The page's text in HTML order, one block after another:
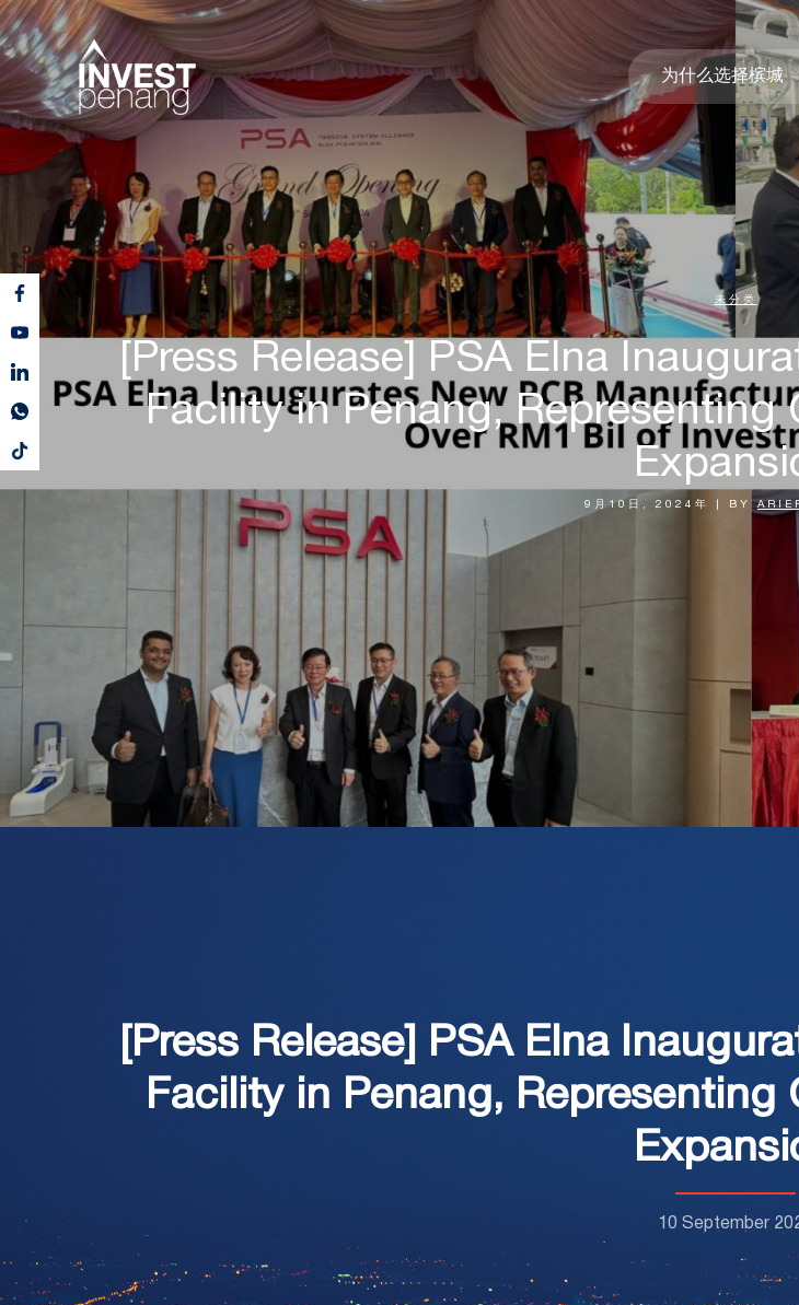
为什么选择槟城
未分类
[Press Release] PSA Elna
Facility in Penang, Representing
9月10日, 2024年 BY
[Press Release]
PSA Elna
Facility in Penang,
10 September